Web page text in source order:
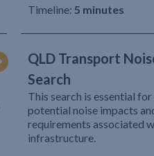
Timeline: 5 minutes
QLD Transport
Search
This search is essential
potential noise impacts
requirements associated
infrastructure.